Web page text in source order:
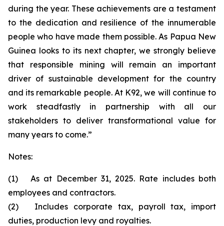
during the year. These achievements are a testament
to the dedication and resilience of the innumerable
people who have made them possible. As Papua New
Guinea looks to its next chapter, we strongly believe
that responsible mining will remain an important
driver of sustainable development for the country
and its remarkable people. At K92, we will continue to
work steadfastly in partnership with all our
stakeholders to deliver transformational value for
many years to come.”
Notes:
(1) As at December 31, 2025. Rate includes both
employees and contractors.
(2) Includes corporate tax, payroll tax, import
duties, production levy and royalties.